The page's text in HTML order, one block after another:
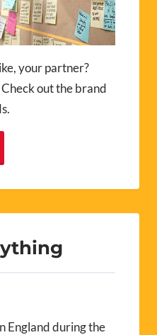
your partner?
out the brand
England during the